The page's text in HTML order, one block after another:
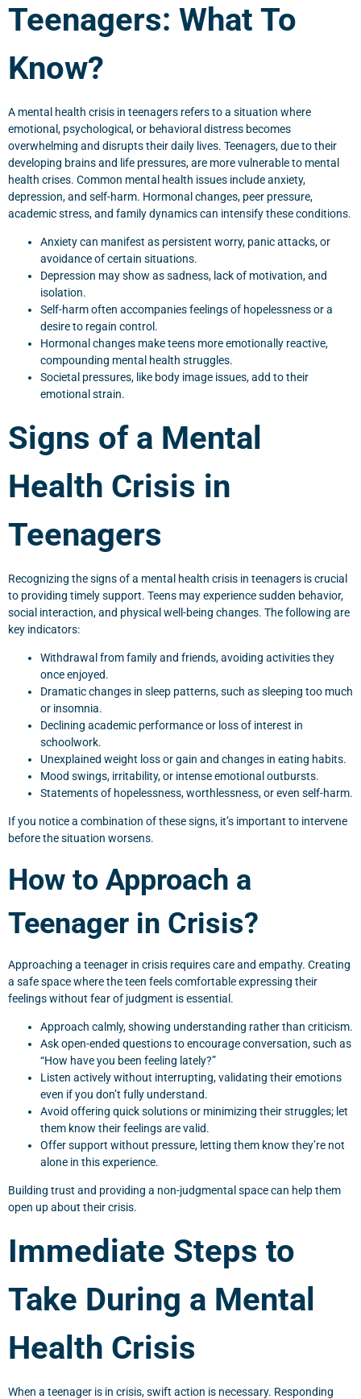
Teenagers: What To
Know?
A mental health crisis in teenagers refers to a situation where
emotional, psychological, or behavioral distress becomes
overwhelming and disrupts their daily lives. Teenagers, due to their
developing brains and life pressures, are more vulnerable to mental
health crises. Common mental health issues include anxiety,
depression, and self-harm. Hormonal changes, peer pressure,
academic stress, and family dynamics can intensify these conditions.
Anxiety can manifest as persistent worry, panic attacks, or
avoidance of certain situations.
Depression may show as sadness, lack of motivation, and
isolation.
Self-harm often accompanies feelings of hopelessness or a
desire to regain control.
Hormonal changes make teens more emotionally reactive,
compounding mental health struggles.
Societal pressures, like body image issues, add to their
emotional strain.
Signs of a Mental
Health Crisis in
Teenagers
Recognizing the signs of a mental health crisis in teenagers is crucial
to providing timely support. Teens may experience sudden behavior,
social interaction, and physical well-being changes. The following are
key indicators:
Withdrawal from family and friends, avoiding activities they
once enjoyed.
Dramatic changes in sleep patterns, such as sleeping too much
or insomnia.
Declining academic performance or loss of interest in
schoolwork.
Unexplained weight loss or gain and changes in eating habits.
Mood swings, irritability, or intense emotional outbursts.
Statements of hopelessness, worthlessness, or even self-harm.
If you notice a combination of these signs, it’s important to intervene
before the situation worsens.
How to Approach a
Teenager in Crisis?
Approaching a teenager in crisis requires care and empathy. Creating
a safe space where the teen feels comfortable expressing their
feelings without fear of judgment is essential.
Approach calmly, showing understanding rather than criticism.
Ask open-ended questions to encourage conversation, such as
“How have you been feeling lately?”
Listen actively without interrupting, validating their emotions
even if you don’t fully understand.
Avoid offering quick solutions or minimizing their struggles; let
them know their feelings are valid.
Offer support without pressure, letting them know they’re not
alone in this experience.
Building trust and providing a non-judgmental space can help them
open up about their crisis.
Immediate Steps to
Take During a Mental
Health Crisis
When a teenager is in crisis, swift action is necessary. Responding